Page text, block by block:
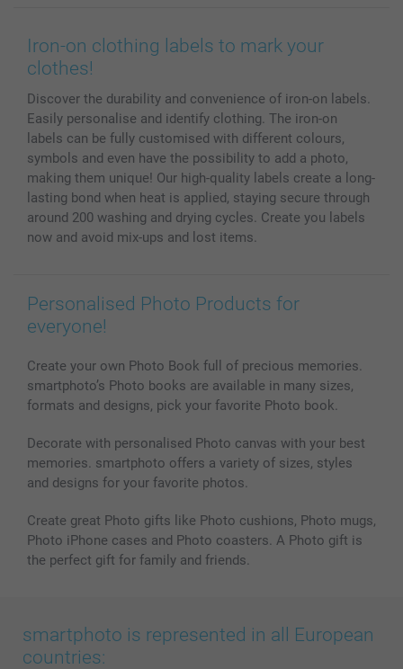
Prints & Posters
Phone & Tablet Cases
Photo Calendars & Diaries
Photo frames & Accessories
All photo products
Cookie Policy
Sitemap
Investor Relations
100% satisfaction guaranteed
smartbonus
My order status
Iron-on clothing labels to mark your
clothes!
Discover the durability and convenience of iron-on labels.
Easily personalise and identify clothing. The iron-on
labels can be fully customised with different colours,
symbols and even have the possibility to add a photo,
making them unique! Our high-quality labels create a long-
lasting bond when heat is applied, staying secure through
around 200 washing and drying cycles. Create you labels
now and avoid mix-ups and lost items.
Personalised Photo Products for
everyone!
Create your own Photo Book full of precious memories.
smartphoto’s Photo books are available in many sizes,
formats and designs, pick your favorite Photo book.
Decorate with personalised Photo canvas with your best
memories. smartphoto offers a variety of sizes, styles
and designs for your favorite photos.
Create great Photo gifts like Photo cushions, Photo mugs,
Photo iPhone cases and Photo coasters. A Photo gift is
the perfect gift for family and friends.
smartphoto is represented in all European
countries: